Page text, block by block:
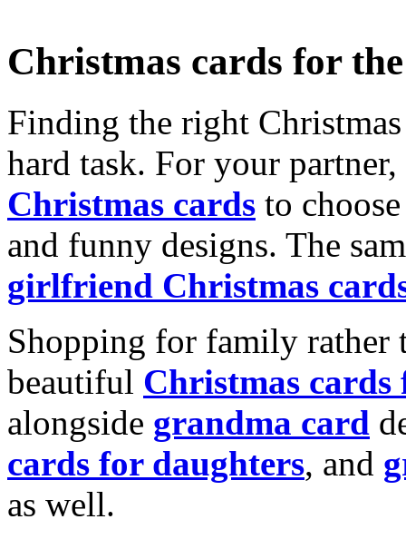
Christmas cards for
Finding the right
hard task. For your
Christmas cards to
and funny designs. The
girlfriend Christmas
Shopping for family rather
beautiful Christmas cards
alongside grandma card
cards for daughters, and
as well.